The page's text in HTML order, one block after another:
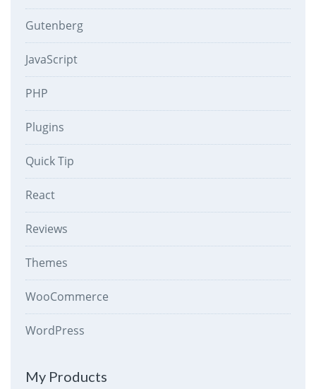
Gutenberg
JavaScript
PHP
Plugins
Quick Tip
React
Reviews
Themes
WooCommerce
WordPress
My Products